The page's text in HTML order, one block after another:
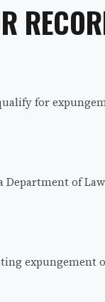
for
of
expungement